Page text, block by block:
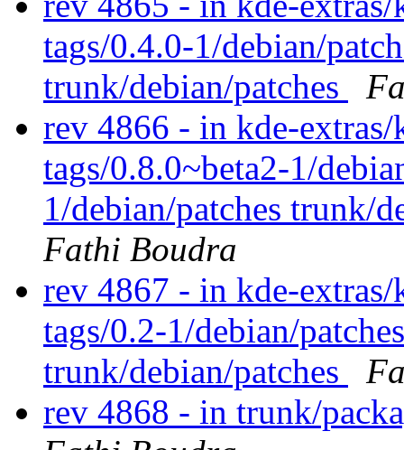
tags/0.4.0-1/debian/
trunk/debian/patches
rev 4866 - in kde-
tags/0.8.0~beta2-1/
1/debian/patches trunk/
Fathi Boudra
rev 4867 - in kde-
tags/0.2-1/debian/
trunk/debian/patches
rev 4868 - in trunk/